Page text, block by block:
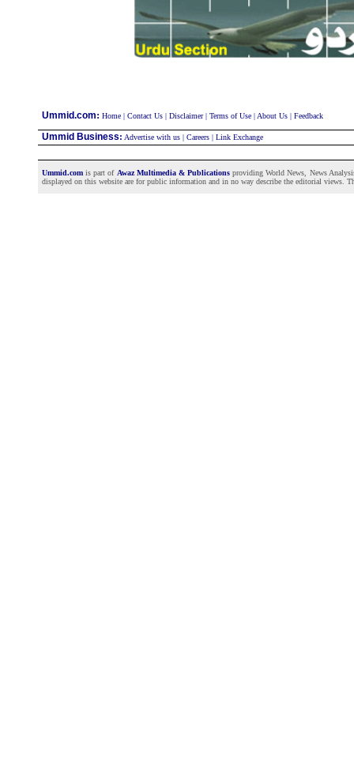
Ummid.com: Home | Contact Us | Disclaimer| Terms of Use | About Us | Feedback
Ummid Business: Advertise with us | Careers | Link Exchange
Ummid.com is part of Awaz Multimedia & Publicationsproviding World News, News
displayed on this website are for public information and in no way describe the editorial views.